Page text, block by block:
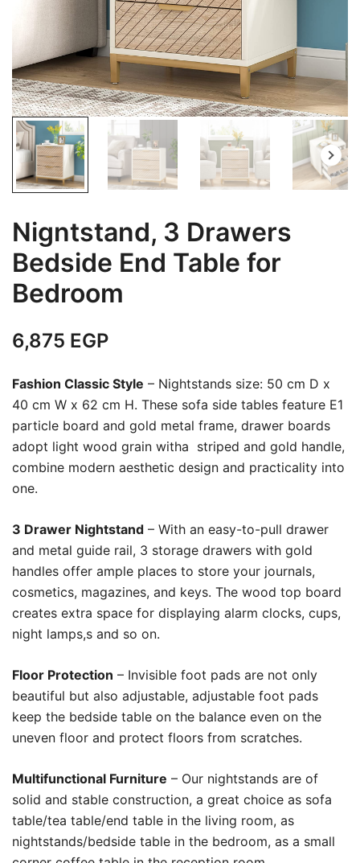
Nigntstand, 3 Drawers
Bedside End Table for
Bedroom
6,875 EGP
Fashion Classic Style – Nightstands size: 50 cm D x
40 cm W x 62 cm H. These sofa side tables feature E1
particle board and gold metal frame, drawer boards
adopt light wood grain witha striped and gold handle,
combine modern aesthetic design and practicality into
one.
3 Drawer Nightstand – With an easy-to-pull drawer
and metal guide rail, 3 storage drawers with gold
handles offer ample places to store your journals,
cosmetics, magazines, and keys. The wood top board
creates extra space for displaying alarm clocks, cups,
night lamps,s and so on.
Floor Protection – Invisible foot pads are not only
beautiful but also adjustable, adjustable foot pads
keep the bedside table on the balance even on the
uneven floor and protect floors from scratches.
Multifunctional Furniture – Our nightstands are of
solid and stable construction, a great choice as sofa
table/tea table/end table in the living room, as
nightstands/bedside table in the bedroom, as a small